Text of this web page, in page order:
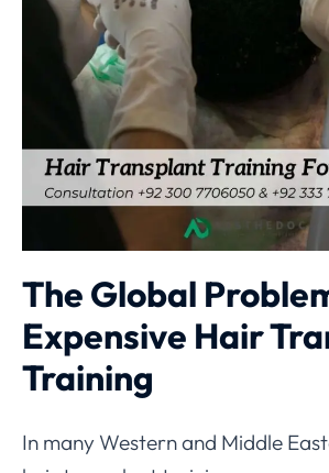
The Global
Expensive Hair
Training
In many Western and Middle